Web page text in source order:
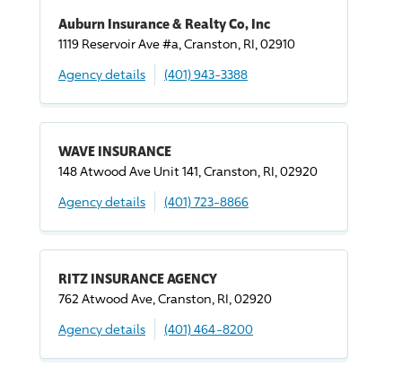
Auburn Insurance & Realty Co, Inc
1119 Reservoir Ave #a, Cranston, RI, 02910
Agency details
(401) 943-3388
WAVE INSURANCE
148 Atwood Ave Unit 141, Cranston, RI, 02920
Agency details
(401) 723-8866
RITZ INSURANCE AGENCY
762 Atwood Ave, Cranston, RI, 02920
Agency details
(401) 464-8200